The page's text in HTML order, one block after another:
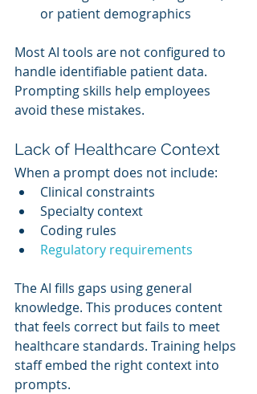
or patient demographics
Most AI tools are not configured to
handle identifiable patient data.
Prompting skills help employees
avoid these mistakes.
Lack of Healthcare Context
When a prompt does not include:
Clinical constraints
Specialty context
Coding rules
Regulatory requirements
The AI fills gaps using general
knowledge. This produces content
that feels correct but fails to meet
healthcare standards. Training helps
staff embed the right context into
prompts.